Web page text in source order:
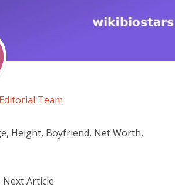
Team
Height, Boyfriend, Net Worth,
Next Article